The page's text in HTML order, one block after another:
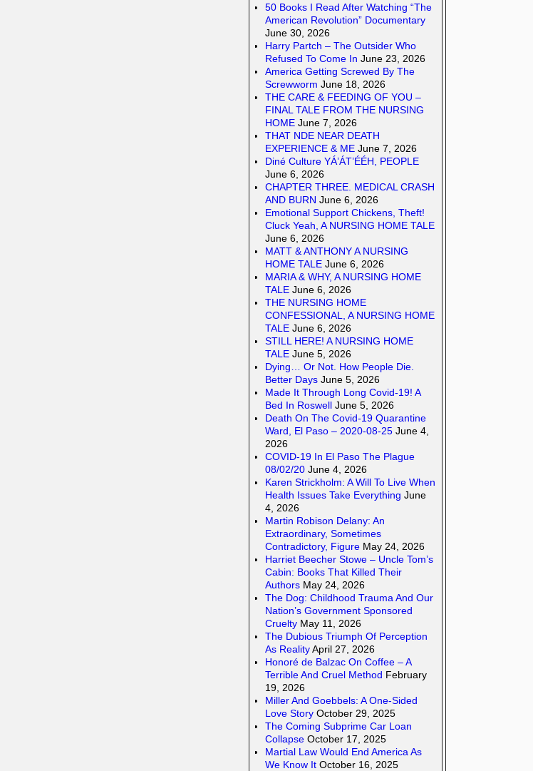
50 Books I Read After Watching “The
American Revolution” Documentary
June 30, 2026
Harry Partch – The Outsider Who
Refused To Come In June 23, 2026
America Getting Screwed By The
Screwworm June 18, 2026
THE CARE & FEEDING OF YOU –
FINAL TALE FROM THE NURSING
HOME June 7, 2026
THAT NDE NEAR DEATH
EXPERIENCE & ME June 7, 2026
Diné Culture YÁ’ÁT’ÉÉH, PEOPLE
June 6, 2026
CHAPTER THREE. MEDICAL CRASH
AND BURN June 6, 2026
Emotional Support Chickens, Theft!
Cluck Yeah, A NURSING HOME TALE
June 6, 2026
MATT & ANTHONY A NURSING
HOME TALE June 6, 2026
MARIA & WHY, A NURSING HOME
TALE June 6, 2026
THE NURSING HOME
CONFESSIONAL, A NURSING HOME
TALE June 6, 2026
STILL HERE! A NURSING HOME
TALE June 5, 2026
Dying… Or Not. How People Die.
Better Days June 5, 2026
Made It Through Long Covid-19! A
Bed In Roswell June 5, 2026
Death On The Covid-19 Quarantine
Ward, El Paso – 2020-08-25 June 4,
2026
COVID-19 In El Paso The Plague
08/02/20 June 4, 2026
Karen Strickholm: A Will To Live When
Health Issues Take Everything June
4, 2026
Martin Robison Delany: An
Extraordinary, Sometimes
Contradictory, Figure May 24, 2026
Harriet Beecher Stowe – Uncle Tom’s
Cabin: Books That Killed Their
Authors May 24, 2026
The Dog: Childhood Trauma And Our
Nation’s Government Sponsored
Cruelty May 11, 2026
The Dubious Triumph Of Perception
As Reality April 27, 2026
Honoré de Balzac On Coffee – A
Terrible And Cruel Method February
19, 2026
Miller And Goebbels: A One-Sided
Love Story October 29, 2025
The Coming Subprime Car Loan
Collapse October 17, 2025
Martial Law Would End America As
We Know It October 16, 2025